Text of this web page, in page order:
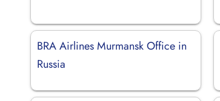
BRA Airlines Murmansk Office in
Russia